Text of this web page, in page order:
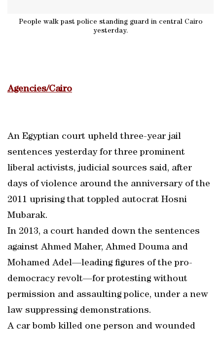
People walk past police standing guard in central Cairo
yesterday.
Agencies/Cairo
An Egyptian court upheld three-year jail
sentences yesterday for three prominent
liberal activists, judicial sources said, after
days of violence around the anniversary of the
2011 uprising that toppled autocrat Hosni
Mubarak.
In 2013, a court handed down the sentences
against Ahmed Maher, Ahmed Douma and
Mohamed Adel—leading figures of the pro-
democracy revolt—for protesting without
permission and assaulting police, under a new
law suppressing demonstrations.
A car bomb killed one person and wounded